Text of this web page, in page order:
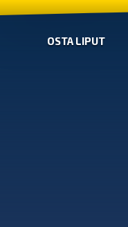
OSTA LIPUT